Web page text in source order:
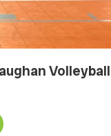
Volleyball